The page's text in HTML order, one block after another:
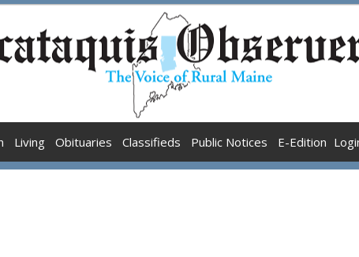
Living Obituaries Classifieds Public Notices E-Edition